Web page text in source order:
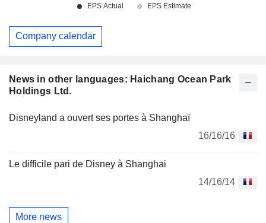
News in other languages: Haichang Ocean Park
Holdings Ltd.
Disneyland a ouvert ses portes à Shanghaï
16/16/16
Le difficile pari de Disney à Shanghai
14/16/14
More news
Company calendar